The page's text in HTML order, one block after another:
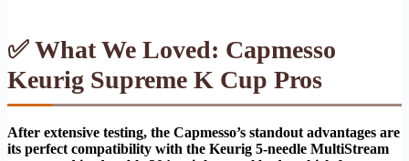
✅ What We Loved: Capmesso
Keurig Supreme K Cup Pros
After extensive testing, the Capmesso’s standout advantages are
its perfect compatibility with the Keurig 5-needle MultiStream